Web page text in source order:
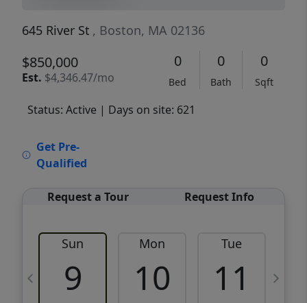
645 River St , Boston, MA 02136
$850,000
Est. $4,346.47/mo
0
Bed
0
Bath
0
Sqft
Status: Active | Days on site: 621
Get Pre-
Qualified
Request a Tour Request Info
Sun
9
Mon
10
Tue
11